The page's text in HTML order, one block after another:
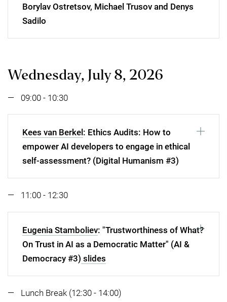
Borylav Ostretsov, Michael Trusov and Denys
Sadilo
Wednesday, July 8, 2026
09:00 - 10:30
Kees van Berkel : Ethics Audits: How to
empower AI developers to engage in ethical
self-assessment? (Digital Humanism #3)
11:00 - 12:30
Eugenia Stamboliev: "Trustworthiness of What?
On Trust in AI as a Democratic Matter" (AI &
Democracy #3) slides
Lunch Break (12:30 - 14:00)